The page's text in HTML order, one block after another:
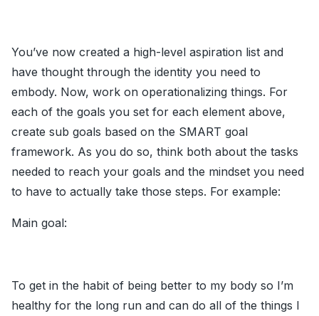
You’ve now created a high-level aspiration list and
have thought through the identity you need to
embody. Now, work on operationalizing things. For
each of the goals you set for each element above,
create sub goals based on the SMART goal
framework. As you do so, think both about the tasks
needed to reach your goals and the mindset you need
to have to actually take those steps. For example:
Main goal:
To get in the habit of being better to my body so I’m
healthy for the long run and can do all of the things I